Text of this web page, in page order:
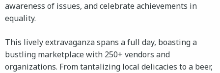
awareness of issues, and celebrate achievements in
equality.
This lively extravaganza spans a full day, boasting a
bustling marketplace with 250+ vendors and
organizations. From tantalizing local delicacies to a beer,